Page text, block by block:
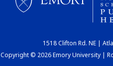
1518 Clifton Rd. NE |
Copyright © 2026 Emory University |